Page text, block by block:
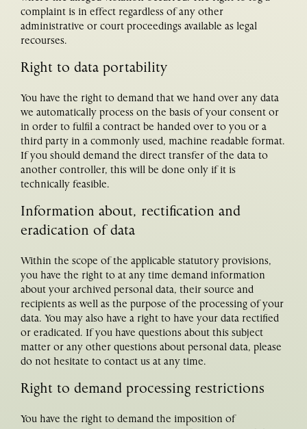
complaint is in effect regardless of any other
administrative or court proceedings available as legal
recourses.
Right to data portability
You have the right to demand that we hand over any data
we automatically process on the basis of your consent or
in order to fulfil a contract be handed over to you or a
third party in a commonly used, machine readable format.
If you should demand the direct transfer of the data to
another controller, this will be done only if it is
technically feasible.
Information about, rectification and
eradication of data
Within the scope of the applicable statutory provisions,
you have the right to at any time demand information
about your archived personal data, their source and
recipients as well as the purpose of the processing of your
data. You may also have a right to have your data rectified
or eradicated. If you have questions about this subject
matter or any other questions about personal data, please
do not hesitate to contact us at any time.
Right to demand processing restrictions
You have the right to demand the imposition of